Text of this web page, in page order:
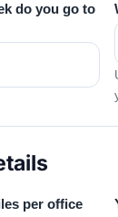
do you go to
per office